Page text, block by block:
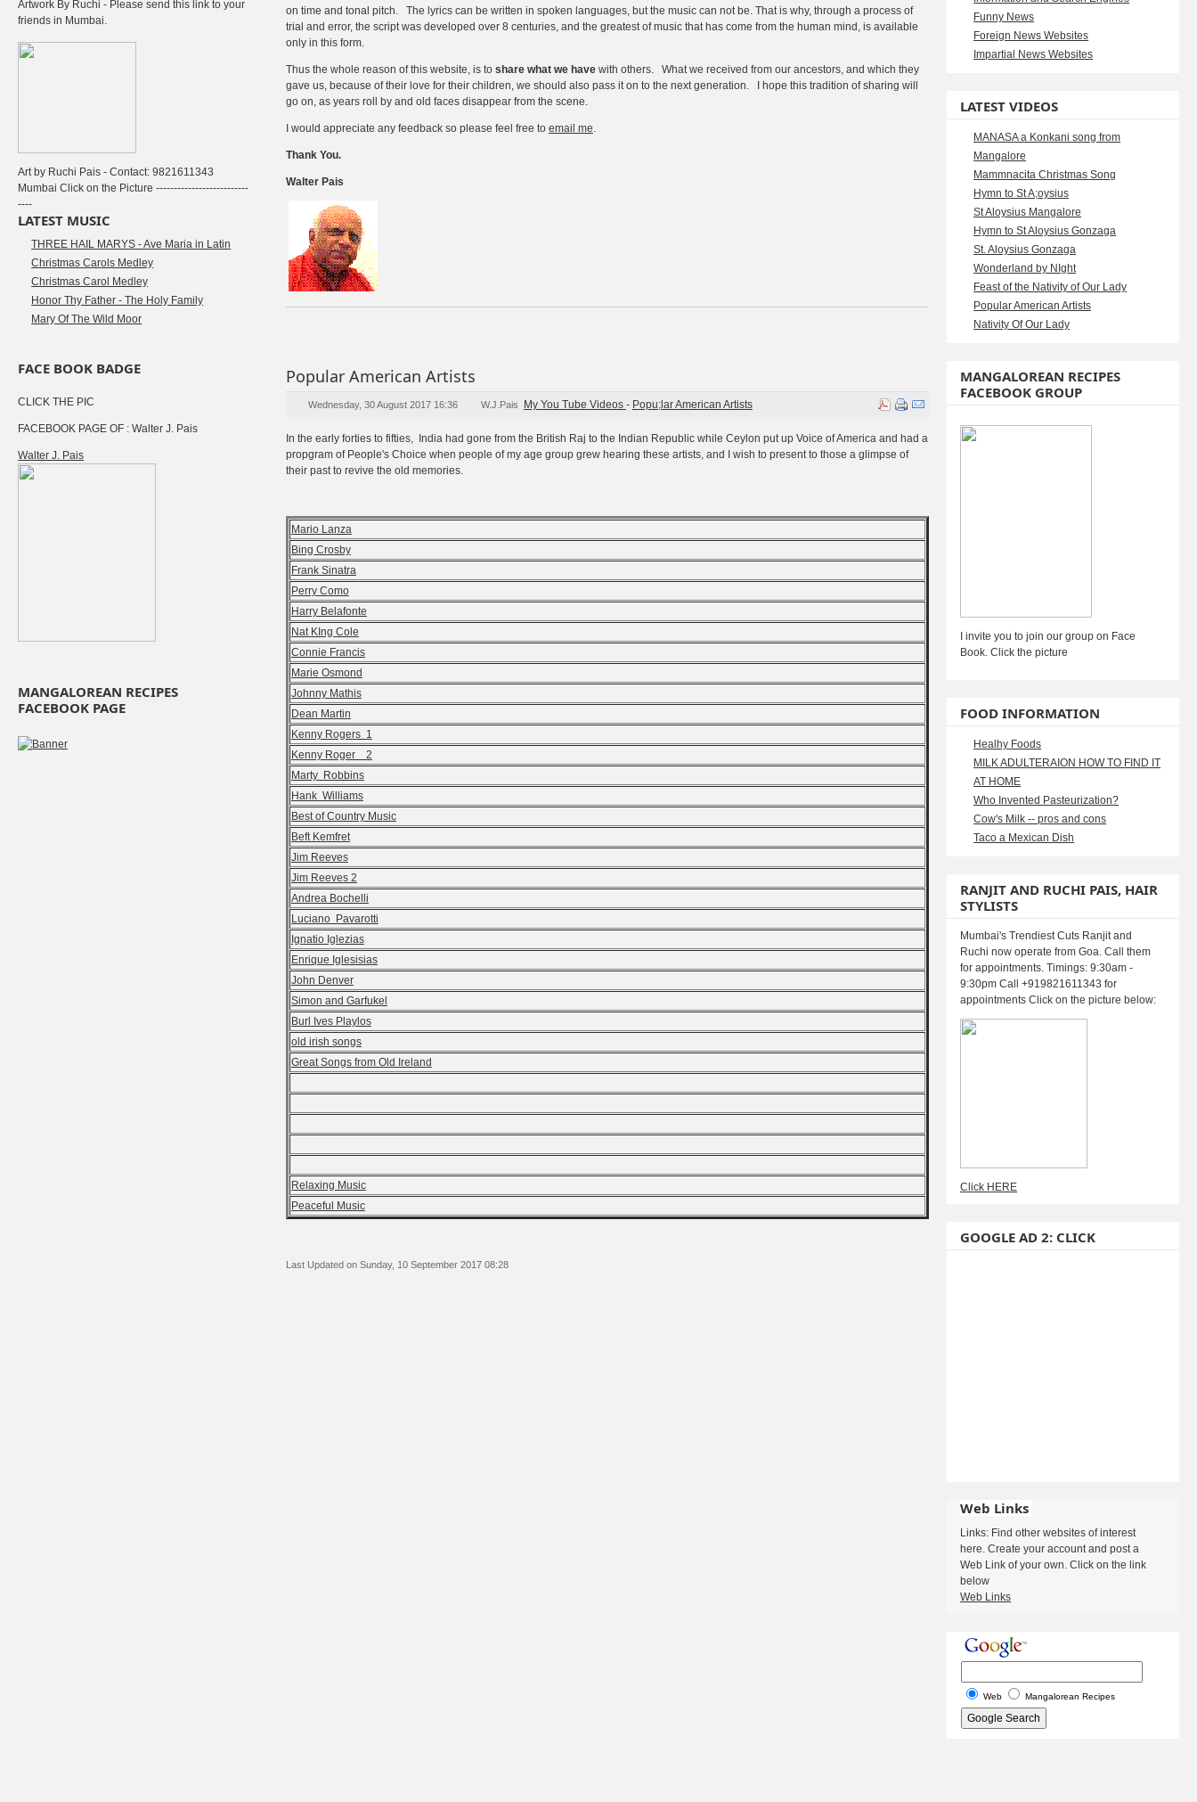
on time and tonal pitch. The lyrics can be written in spoken languages, but the music can not be. That is why, through a process of
trial and error, the script was developed over 8 centuries, and the greatest of music that has come from the human mind, is available
only in this form.
Thus the whole reason of this website, is toshare what we havewith others. What we received from our ancestors, and which they
gave us, because of their love for their children, we should also pass it on to the next generation. I hope this tradition of sharing will
go on, as years roll by and old faces disappear from the scene.
I would appreciate any feedback so please feel free to email me.
Thank You.
Walter Pais
Popular American Artists
Wednesday, 30 August 2017 16:36 W.J.Pais My You Tube Videos - Popu;lar American Artists
In the early forties to fifties, India had gone from the British Raj to the Indian Republic while Ceylon put up Voice of America and had a
propgram of People's Choice when people of my age group grew hearing these artists, and I wish to present to those a glimpse of
their past to revive the old memories.
Mario Lanza
Bing Crosby
Frank Sinatra
Perry Como
Harry Belafonte
Nat KIng Cole
Connie Francis
Marie Osmond
Johnny Mathis
Dean Martin
Kenny Rogers 1
Kenny Roger 2
Marty Robbins
Hank Williams
Best of Country Music
Beft Kemfret
Jim Reeves
Jim Reeves 2
Andrea Bochelli
Luciano Pavarotti
Ignatio Iglezias
Enrique Iglesisias
John Denver
Simon and Garfukel
Burl Ives Playlos
old irish songs
Great Songs from Old Ireland
Relaxing Music
Peaceful Music
Last Updated on Sunday, 10 September 2017 08:28
Artwork By Ruchi - Please send this link to your
friends in Mumbai.
Art by Ruchi Pais - Contact: 9821611343
Mumbai Click on the Picture --------------------------
----
LATEST MUSIC
THREE HAIL MARYS - Ave Maria in Latin
Christmas Carols Medley
Christmas Carol Medley
Honor Thy Father - The Holy Family
Mary Of The Wild Moor
FACE BOOK BADGE
CLICK THE PIC
FACEBOOK PAGE OF : Walter J. Pais
Walter J. Pais
MANGALOREAN RECIPES
FACEBOOK PAGE
Funny News
Foreign News Websites
Impartial News Websites
LATEST VIDEOS
MANASA a Konkani song from
Mangalore
Mammnacita Christmas Song
Hymn to St A;oysius
St Aloysius Mangalore
Hymn to St Aloysius Gonzaga
St. Aloysius Gonzaga
Wonderland by NIght
Feast of the Nativity of Our Lady
Popular American Artists
Nativity Of Our Lady
MANGALOREAN RECIPES
FACEBOOK GROUP
I invite you to join our group on Face
Book. Click the picture
FOOD INFORMATION
Healhy Foods
MILK ADULTERAION HOW TO FIND IT
AT HOME
Who Invented Pasteurization?
Cow's Milk -- pros and cons
Taco a Mexican Dish
RANJIT AND RUCHI PAIS, HAIR
STYLISTS
Mumbai's Trendiest Cuts Ranjit and
Ruchi now operate from Goa. Call them
for appointments. Timings: 9:30am -
9:30pm Call +919821611343 for
appointments Click on the picture below:
Click HERE
GOOGLE AD 2: CLICK
Web Links
Links: Find other websites of interest
here. Create your account and post a
Web Link of your own. Click on the link
below
Web Links
Web Mangalorean Recipes